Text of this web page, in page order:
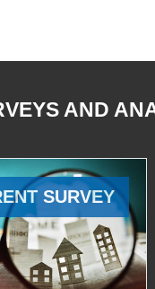
AND
SURVEY